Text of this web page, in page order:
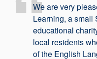
We are very
Learning, a small
educational
local residents
of the English